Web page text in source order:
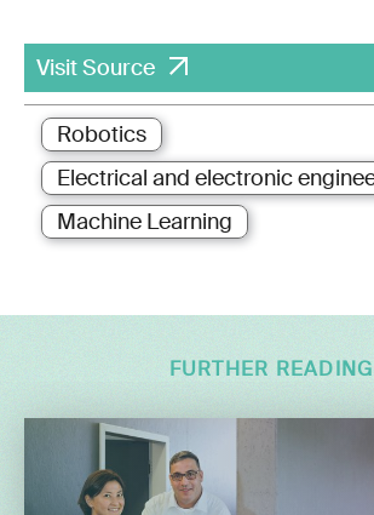
Visit Source
Robotics
Electrical and electronic
Machine Learning
FURTHER READING